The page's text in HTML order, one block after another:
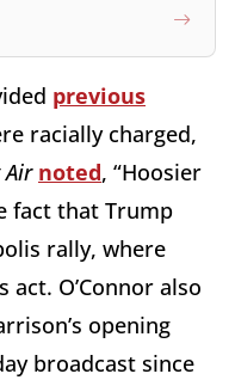
previous
racially charged,
Air noted, “Hoosier
fact that Trump
rally, where
O’Connor also
opening
broadcast since